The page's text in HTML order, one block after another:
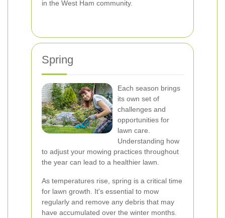
in the West Ham community.
Spring
Each season brings
its own set of
challenges and
opportunities for
lawn care.
Understanding how
to adjust your mowing practices throughout
the year can lead to a healthier lawn.
As temperatures rise, spring is a critical time
for lawn growth. It's essential to mow
regularly and remove any debris that may
have accumulated over the winter months.